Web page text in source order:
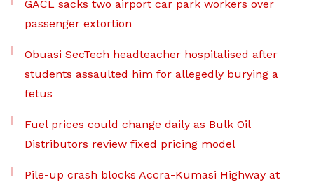
GACL sacks two airport car park workers over
passenger extortion
Obuasi SecTech headteacher hospitalised after
students assaulted him for allegedly burying a
fetus
Fuel prices could change daily as Bulk Oil
Distributors review fixed pricing model
Pile-up crash blocks Accra-Kumasi Highway at